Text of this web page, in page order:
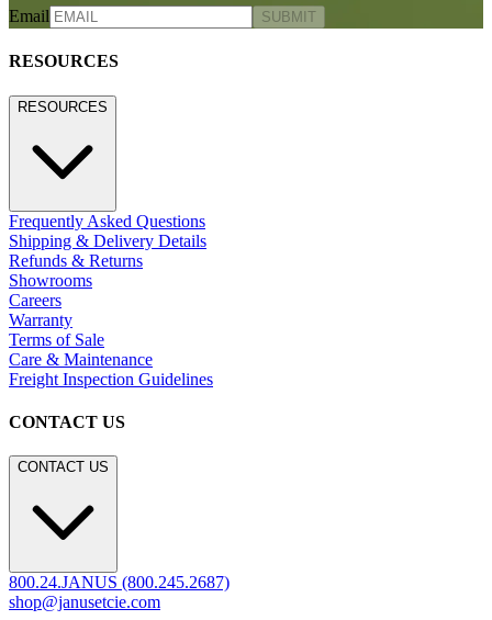
Email SUBMIT
RESOURCES
RESOURCES
Frequently Asked Questions
Shipping & Delivery Details
Refunds & Returns
Showrooms
Careers
Warranty
Terms of Sale
Care & Maintenance
Freight Inspection Guidelines
CONTACT US
CONTACT US
800.24.JANUS (800.245.2687)
shop@janusetcie.com